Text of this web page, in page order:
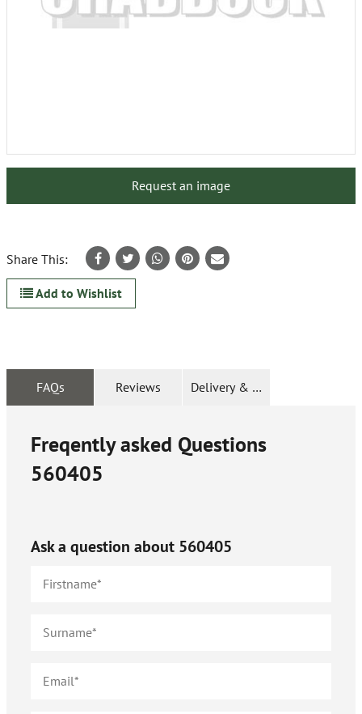
Request an image
Share This:
Add to Wishlist
FAQs Reviews Delivery & Returns
Freqently asked Questions
560405
Ask a question about 560405